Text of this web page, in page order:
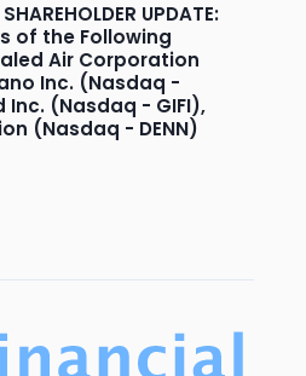
UPDATE:
of the Following
Air Corporation
Inc. (Nasdaq -
Inc. (Nasdaq - GIFI),
(Nasdaq - DENN)